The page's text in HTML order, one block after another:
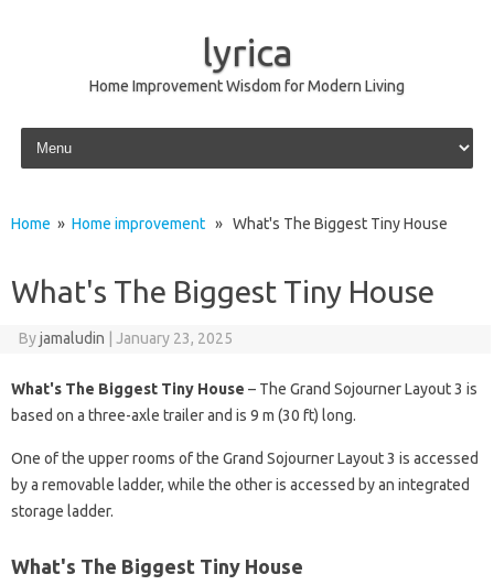
lyrica
Home Improvement Wisdom for Modern Living
Skip to content
Home » Home improvement » What's The Biggest Tiny House
What's The Biggest Tiny House
Byjamaludin January 23, 2025
What's The Biggest Tiny House – The Grand Sojourner Layout 3 is
based on a three-axle trailer and is 9 m (30 ft) long.
One of the upper rooms of the Grand Sojourner Layout 3 is accessed
by a removable ladder, while the other is accessed by an integrated
storage ladder.
What's The Biggest Tiny House